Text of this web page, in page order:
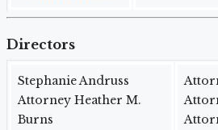
Directors
Stephanie Andruss
Attorney Heather M.
Burns